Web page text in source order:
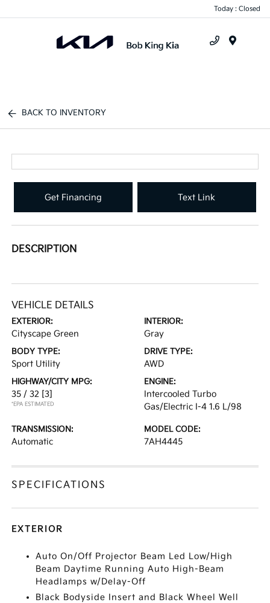
Today : Closed
BACK TO INVENTORY
Get Financing Text Link
DESCRIPTION
VEHICLE DETAILS
EXTERIOR:
Cityscape Green
INTERIOR:
Gray
BODY TYPE:
Sport Utility
DRIVE TYPE:
AWD
HIGHWAY/CITY MPG:
35 / 32 [3]
*EPA ESTIMATED
ENGINE:
Intercooled Turbo
Gas/Electric I-4 1.6 L/98
TRANSMISSION:
Automatic
MODEL CODE:
7AH4445
SPECIFICATIONS
EXTERIOR
Auto On/Off Projector Beam Led Low/High
Beam Daytime Running Auto High-Beam
Headlamps w/Delay-Off
Black Bodyside Insert and Black Wheel Well